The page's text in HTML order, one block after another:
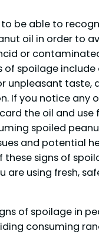
be able to
oil in order to
or
of spoilage
unpleasant taste,
If you notice any
the oil and use
spoiled
and potential
these signs of
are using fresh,
of spoilage in
consuming